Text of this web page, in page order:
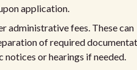
application.
administrative fees. These can
of required
or hearings if needed.